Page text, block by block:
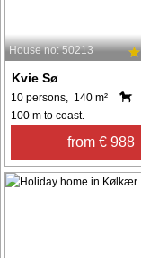
House no: 50213
Kvie Sø
10 persons, 140 m²
100 m to coast.
from € 988